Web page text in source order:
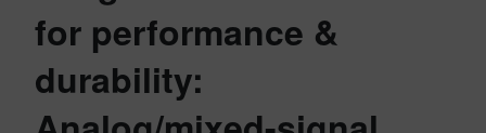
for performance &
durability: